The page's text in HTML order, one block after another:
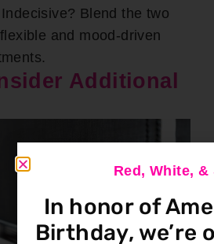
Indecisive? Blend the two
and mood-driven
Additional
Red, White, &
In honor of
Birthday, we’re